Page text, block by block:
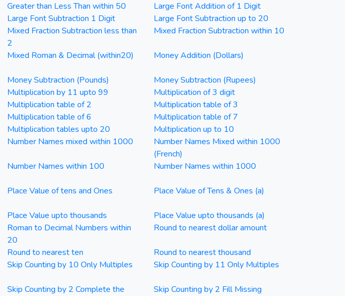
Greater than Less Than within 50
Large Font Addition of 1 Digit
Large Font Subtraction 1 Digit
Large Font Subtraction up to 20
Mixed Fraction Subtraction less than
2
Mixed Fraction Subtraction within 10
Mixed Roman & Decimal (within20) Money Addition (Dollars)
Money Subtraction (Pounds)
Money Subtraction (Rupees)
Multiplication by 11 upto 99
Multiplication of 3 digit
Multiplication table of 2
Multiplication table of 3
Multiplication table of 6
Multiplication table of 7
Multiplication tables upto 20
Multiplication up to 10
Number Names mixed within 1000
Number Names Mixed within 1000
(French)
Number Names within 100 Number Names within 1000
Place Value of tens and Ones Place Value of Tens & Ones (a)
Place Value upto thousands
Place Value upto thousands (a)
Roman to Decimal Numbers within
20
Round to nearest dollar amount
Round to nearest ten
Round to nearest thousand
Skip Counting by 10 Only Multiples Skip Counting by 11 Only Multiples
Skip Counting by 2 Complete the Skip Counting by 2 Fill Missing